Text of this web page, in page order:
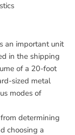
an important unit
in the shipping
of a 20-foot
sized metal
modes of
determining
choosing a